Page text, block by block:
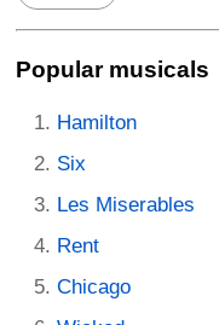
Popular musicals
Hamilton
Six
Les Miserables
Rent
Chicago